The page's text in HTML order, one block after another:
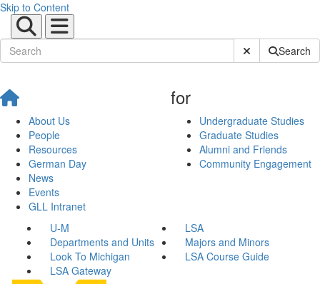
Skip to Content
Submit SiteSearch
About Us
People
Resources
German Day
News
Events
GLL Intranet
for
Undergraduate Studies
Graduate Studies
Alumni and Friends
Community Engagement
U-M
LSA
Departments and Units
Majors and Minors
Look To Michigan
LSA Course Guide
LSA Gateway